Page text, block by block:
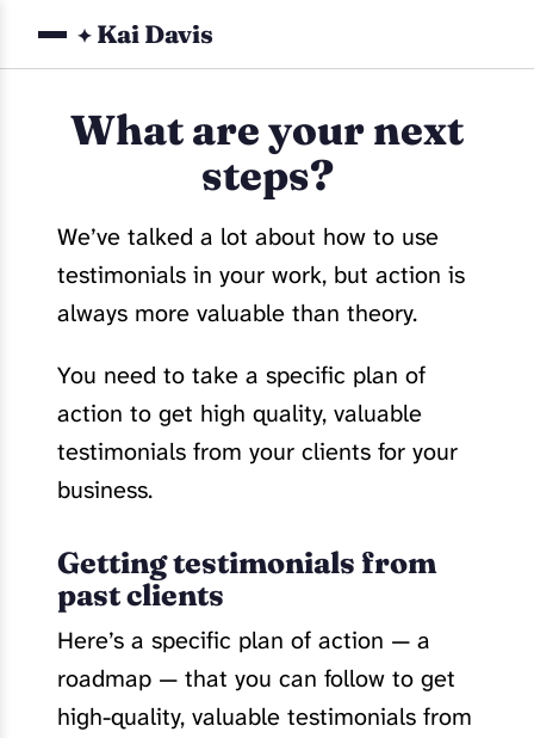
✦Kai Davis
What are your next
steps?
We’ve talked a lot about how to use
testimonials in your work, but action is
always more valuable than theory.
You need to take a specific plan of
action to get high quality, valuable
testimonials from your clients for your
business.
Getting testimonials from
past clients
Here’s a specific plan of action — a
roadmap — that you can follow to get
high-quality, valuable testimonials from